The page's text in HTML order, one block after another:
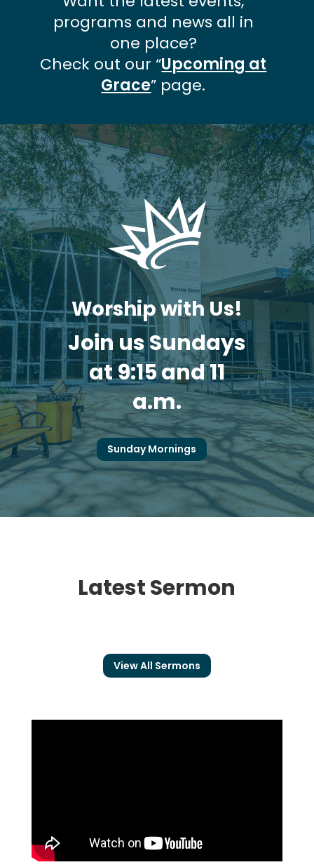
programs and news all in
one place?
Check out our “Upcoming at
Grace” page.
Worship with Us!
Join us Sundays
at 9:15 and 11
a.m.
Sunday Mornings
Latest Sermon
View All Sermons